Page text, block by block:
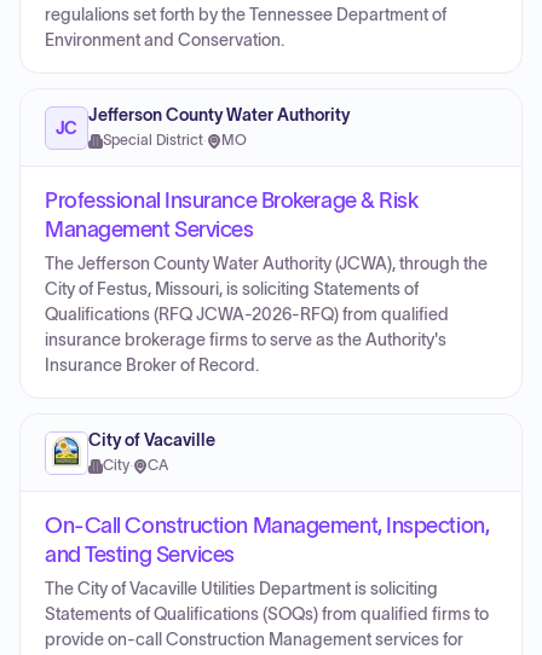
regulalions set forth by the Tennessee Department of
Environment and Conservation.
JC
Jefferson County Water Authority
Special District· MO
Professional Insurance Brokerage & Risk
Management Services
The Jefferson County Water Authority (JCWA), through the
City of Festus, Missouri, is soliciting Statements of
Qualifications (RFQ JCWA-2026-RFQ) from qualified
insurance brokerage firms to serve as the Authority's
Insurance Broker of Record.
City of Vacaville
City· CA
On-Call Construction Management, Inspection,
and Testing Services
The City of Vacaville Utilities Department is soliciting
Statements of Qualifications (SOQs) from qualified firms to
provide on-call Construction Management services for